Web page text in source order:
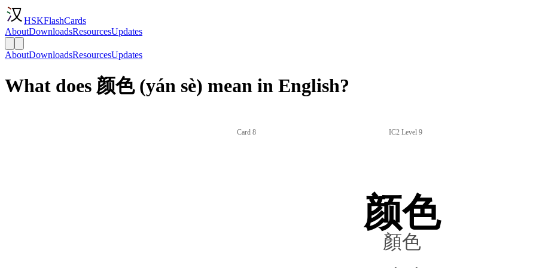
HSKFlashCards
AboutDownloadsResourcesUpdates
AboutDownloadsResourcesUpdates
What does 颜色 (yán sè) mean in English?
Card 8 IC2 Level 9
颜色
顏色